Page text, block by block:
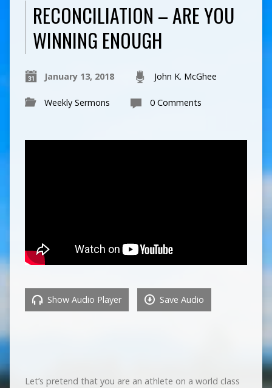
RECONCILIATION – ARE YOU
WINNING ENOUGH
January 13, 2018 John K. McGhee
Weekly Sermons 0 Comments
Show Audio Player Save Audio
Let’s pretend that you are an athlete on a world class